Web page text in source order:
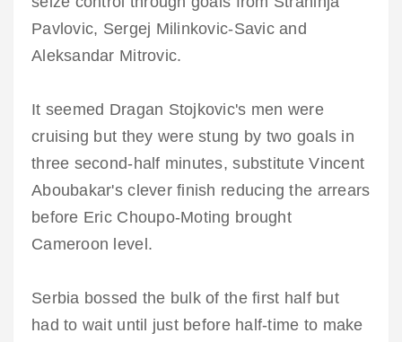
Pavlovic, Sergej Milinkovic-Savic and
Aleksandar Mitrovic.
It seemed Dragan Stojkovic's men were
cruising but they were stung by two goals in
three second-half minutes, substitute Vincent
Aboubakar's clever finish reducing the arrears
before Eric Choupo-Moting brought
Cameroon level.
Serbia bossed the bulk of the first half but
had to wait until just before half-time to make